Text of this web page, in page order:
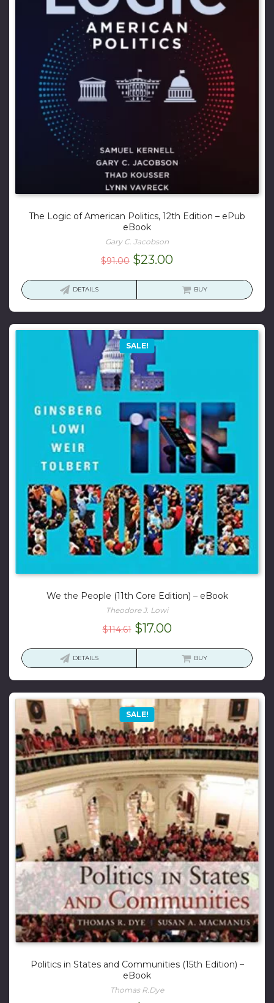
The Logic of American Politics, 12th Edition – ePub
eBook
Gary C. Jacobson
$91.00 Original
$23.00Current
is:
DETAILS BUY
SALE!
We the People (11th Core Edition) – eBook
Theodore J. Lowi
$114.61 Original
$17.00Current
is:
DETAILS BUY
SALE!
Politics in States and Communities (15th Edition) –
eBook
Thomas R.Dye